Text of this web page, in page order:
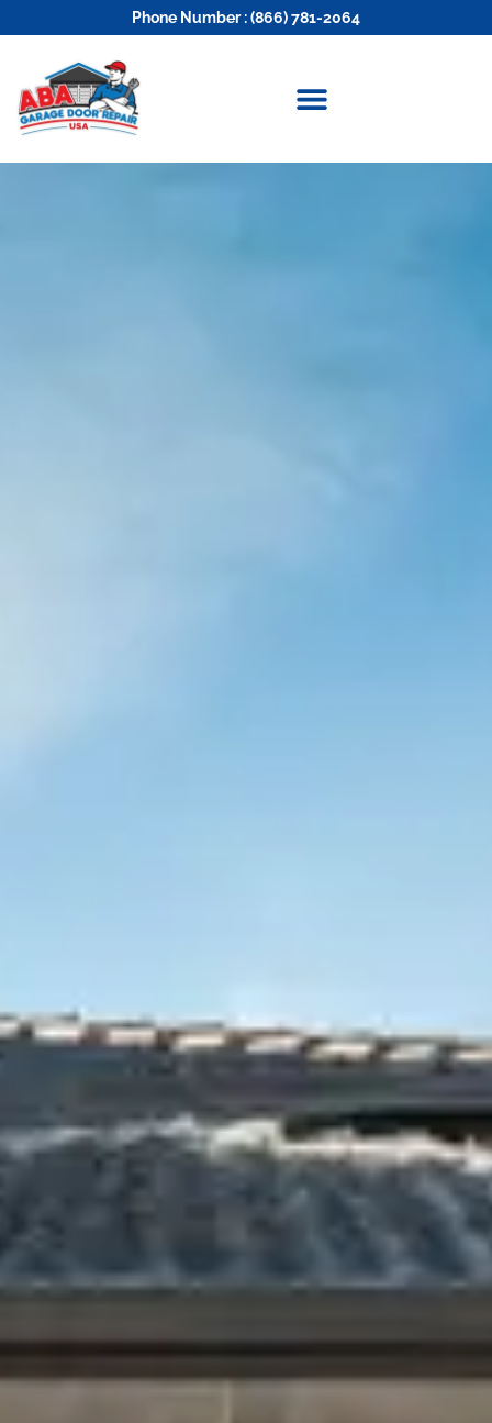
Phone Number : (866) 781-2064